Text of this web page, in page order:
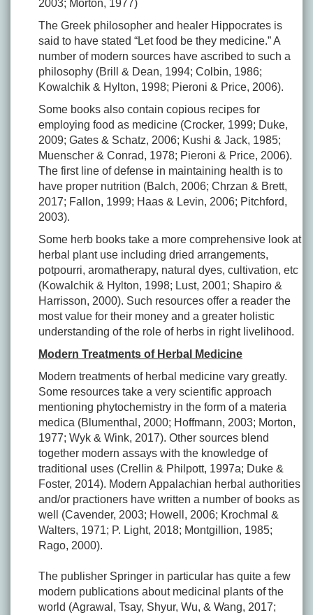
2003; Morton, 1977)
The Greek philosopher and healer Hippocrates is
said to have stated “Let food be they medicine.” A
number of modern sources have ascribed to such a
philosophy (Brill & Dean, 1994; Colbin, 1986;
Kowalchik & Hylton, 1998; Pieroni & Price, 2006).
Some books also contain copious recipes for
employing food as medicine (Crocker, 1999; Duke,
2009; Gates & Schatz, 2006; Kushi & Jack, 1985;
Muenscher & Conrad, 1978; Pieroni & Price, 2006).
The first line of defense in maintaining health is to
have proper nutrition (Balch, 2006; Chrzan & Brett,
2017; Fallon, 1999; Haas & Levin, 2006; Pitchford,
2003).
Some herb books take a more comprehensive look at
herbal plant use including dried arrangements,
potpourri, aromatherapy, natural dyes, cultivation, etc
(Kowalchik & Hylton, 1998; Lust, 2001; Shapiro &
Harrisson, 2000). Such resources offer a reader the
most value for their money and a greater holistic
understanding of the role of herbs in right livelihood.
Modern Treatments of Herbal Medicine
Modern treatments of herbal medicine vary greatly.
Some resources take a very scientific approach
mentioning phytochemistry in the form of a materia
medica (Blumenthal, 2000; Hoffmann, 2003; Morton,
1977; Wyk & Wink, 2017). Other sources blend
together modern assays with the knowledge of
traditional uses (Crellin & Philpott, 1997a; Duke &
Foster, 2014). Modern Appalachian herbal authorities
and/or practioners have written a number of books as
well (Cavender, 2003; Howell, 2006; Krochmal &
Walters, 1971; P. Light, 2018; Montgillion, 1985;
Rago, 2000).
The publisher Springer in particular has quite a few
modern publications about medicinal plants of the
world (Agrawal, Tsay, Shyur, Wu, & Wang, 2017;